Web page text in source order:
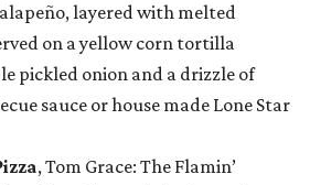
layered with melted
on a yellow corn tortilla
pickled onion and a drizzle of
sauce or house made Lone Star
, Tom Grace: The Flamin’